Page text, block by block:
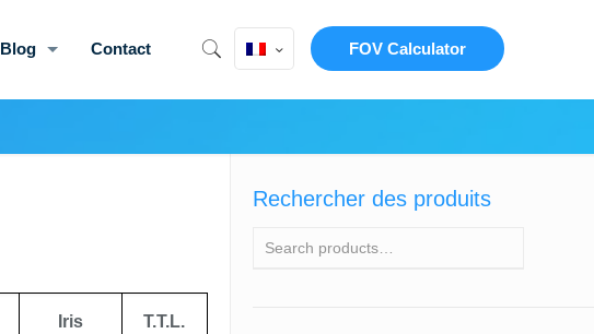
Blog Contact FOV Calculator
Iris T.T.L.
Rechercher des produits